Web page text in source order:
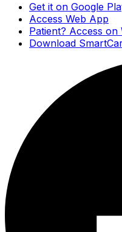
Get it on Google
Access Web App
Patient? Access on
Download